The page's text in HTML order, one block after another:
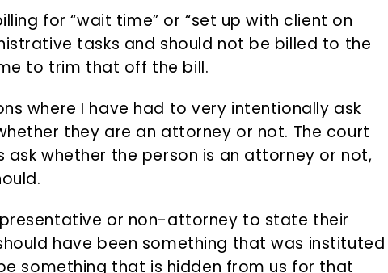
for “wait time” or “set up with client on
tasks and should not be billed to the
to trim that off the bill.
where I have had to very intentionally ask
they are an attorney or not. The court
ask whether the person is an attorney or not,
or non-attorney to state their
have been something that was instituted
something that is hidden from us for that